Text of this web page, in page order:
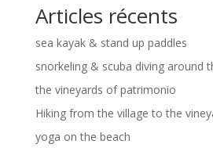
Articles récents
sea kayak & stand up paddles
snorkeling & scuba diving around
the vineyards of patrimonio
Hiking from the village to the
yoga on the beach